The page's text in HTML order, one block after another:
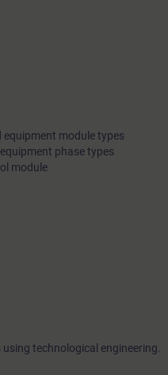
module types
phase types
module
technological engineering.